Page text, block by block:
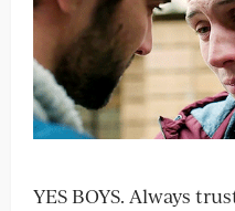
YES BOYS. Always